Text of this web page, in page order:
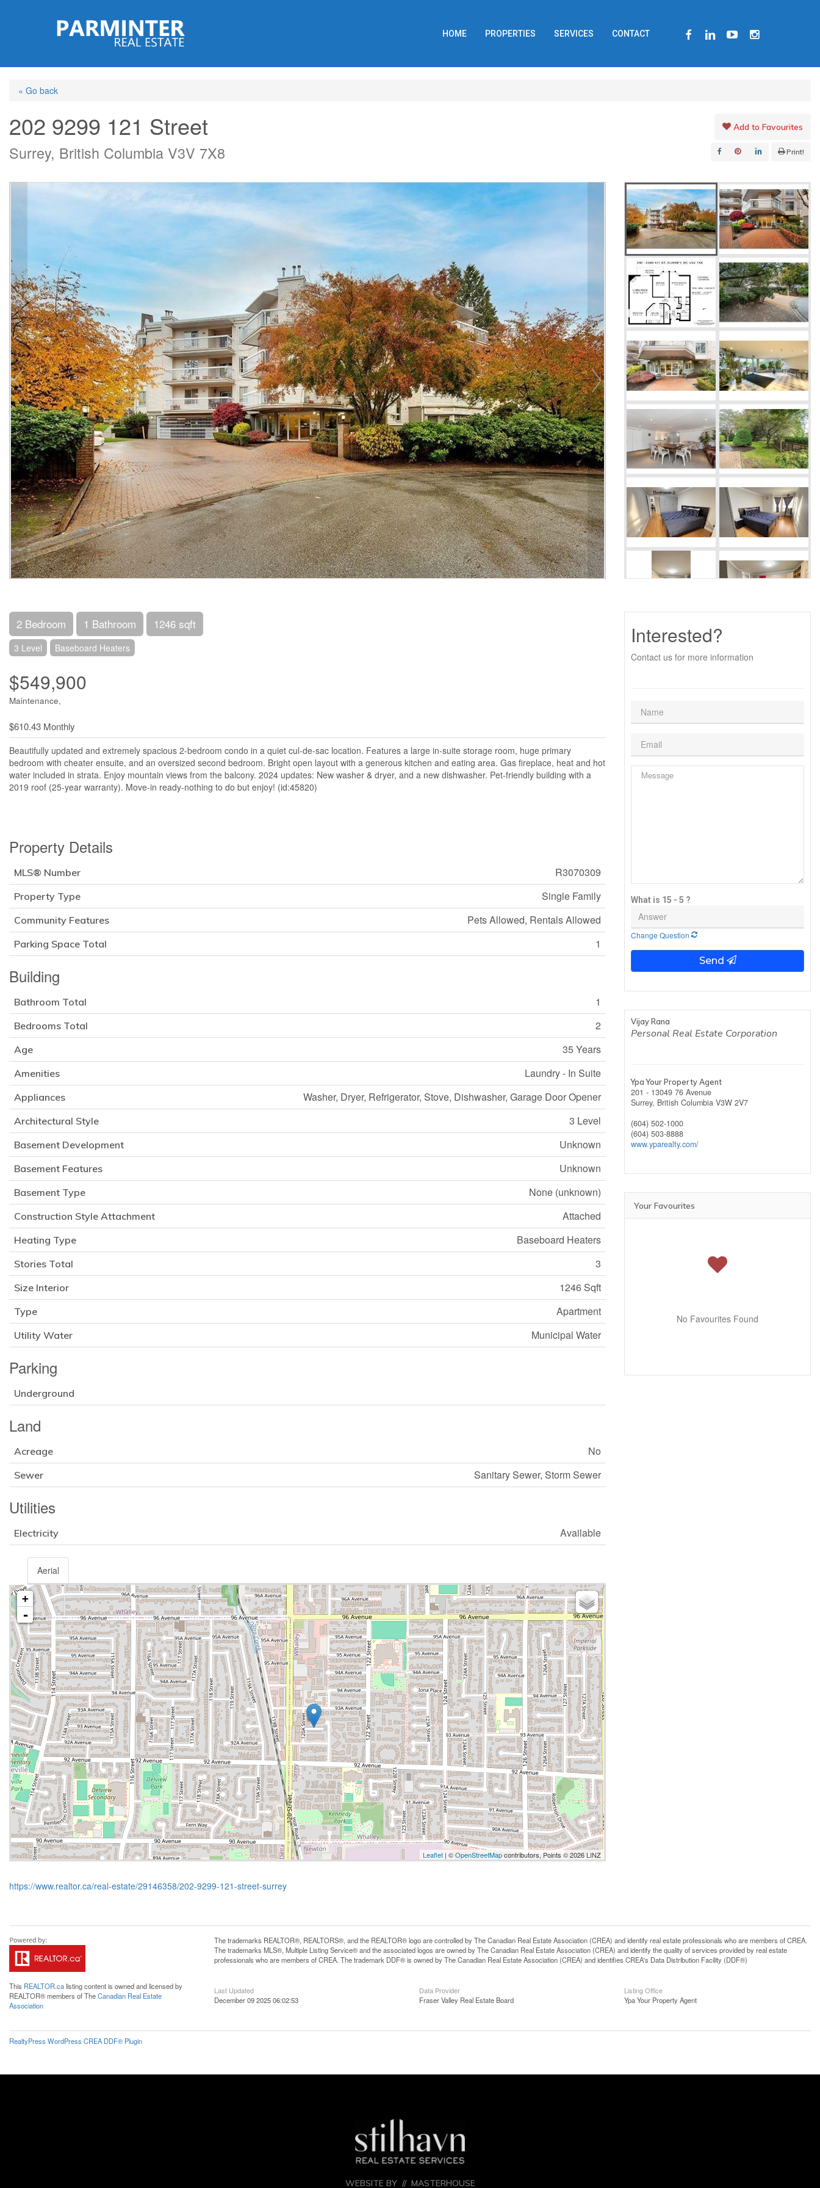
content
HOME PROPERTIES SERVICES CONTACT FACEBOOKLINKEDINYOUTUBEINSTAGRAM
« Go back
202 9299 121 Street
Surrey, British Columbia V3V 7X8
Add to Favourites
Print!
2 Bedroom 1 Bathroom 1246 sqft
3 Level Baseboard Heaters
$549,900
Maintenance,
$610.43 Monthly
Beautifully updated and extremely spacious 2-bedroom condo in a quiet cul-de-sac location. Features a large in-suite storage room, huge primary
bedroom with cheater ensuite, and an oversized second bedroom. Bright open layout with a generous kitchen and eating area. Gas fireplace, heat and hot
water included in strata. Enjoy mountain views from the balcony. 2024 updates: New washer & dryer, and a new dishwasher. Pet-friendly building with a
2019 roof (25-year warranty). Move-in ready-nothing to do but enjoy! (id:45820)
Property Details
MLS® Number R3070309
Property Type Single Family
Community Features Pets Allowed, Rentals Allowed
Parking Space Total 1
Building
Bathroom Total 1
Bedrooms Total 2
Age 35 Years
Amenities Laundry - In Suite
Appliances Washer, Dryer, Refrigerator, Stove, Dishwasher, Garage Door Opener
Architectural Style 3 Level
Basement Development Unknown
Basement Features Unknown
Basement Type None (unknown)
Construction Style Attachment Attached
Heating Type Baseboard Heaters
Stories Total 3
Size Interior 1246 Sqft
Type Apartment
Utility Water Municipal Water
Parking
Underground
Land
Acreage No
Sewer Sanitary Sewer, Storm Sewer
Utilities
Electricity Available
Aerial
+
-
Leaflet | ©OpenStreetMapcontributors, Points © 2026 LINZ
https://www.realtor.ca/real-estate/29146358/202-9299-121-street-surrey
Interested?
Contact us for more information
What is 15 - 5 ?
Change Question
Send
Vijay Rana
Personal Real Estate Corporation
Ypa Your Property Agent
201 - 13049 76 Avenue
Surrey, British Columbia V3W 2V7
(604) 502-1000
(604) 503-8888
www.yparealty.com/
Your Favourites
No Favourites Found
This REALTOR.calisting content is owned and licensed by
REALTOR® members of TheCanadian Real Estate
Association
The trademarks REALTOR®, REALTORS®, and the REALTOR® logo are controlled by The Canadian Real Estate Association (CREA) and identify real estate professionals who are members of CREA.
The trademarks MLS®, Multiple Listing Service® and the associated logos are owned by The Canadian Real Estate Association (CREA) and identify the quality of services provided by real estate
professionals who are members of CREA. The trademark DDF® is owned by The Canadian Real Estate Association (CREA) and identifies CREA's Data Distribution Facility (DDF®)
Last Updated
December 09 2025 06:02:53
Data Provider
Fraser Valley Real Estate Board
Listing Office
Ypa Your Property Agent
RealtyPress WordPress CREA DDF® Plugin
WEBSITE BY // MASTERHOUSE